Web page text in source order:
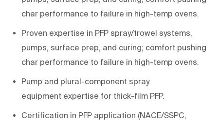
char performance to failure in high-temp ovens.
Proven expertise in PFP spray/trowel systems,
pumps, surface prep, and curing; comfort pushing
char performance to failure in high-temp ovens.
Pump and plural-component spray
equipment expertise for thick-film PFP.
Certification in PFP application (NACE/SSPC,